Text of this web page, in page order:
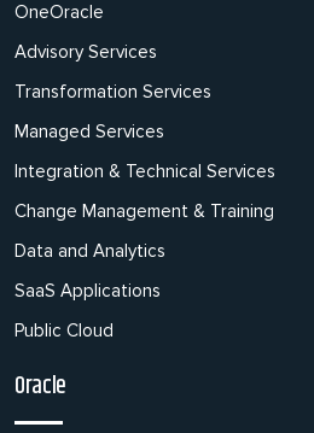
OneOracle
Advisory Services
Transformation Services
Managed Services
Integration & Technical Services
Change Management & Training
Data and Analytics
SaaS Applications
Public Cloud
Oracle